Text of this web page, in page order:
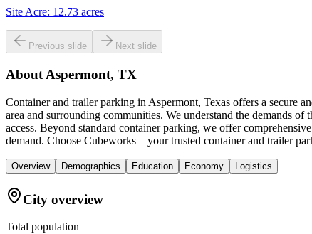
Site Acre: 12.73 acres
Previous slide Next slide
About Aspermont, TX
Container and trailer parking in Aspermont, Texas offers a secure
area and surrounding communities. We understand the demands
access. Beyond standard container parking, we offer
demand. Choose Cubeworks – your trusted container and trailer
Overview Demographics Education Economy Logistics
City overview
Total population